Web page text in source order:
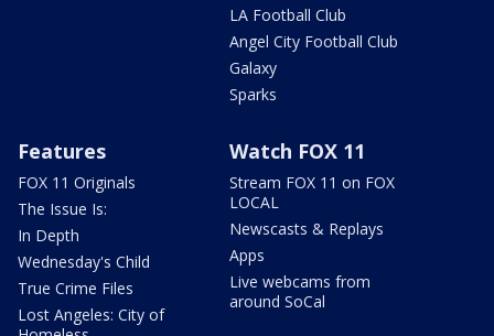
LA Football Club
Angel City Football Club
Galaxy
Sparks
Features
FOX 11 Originals
The Issue Is:
In Depth
Wednesday's Child
True Crime Files
Lost Angeles: City of
Watch FOX 11
Stream FOX 11 on FOX
LOCAL
Newscasts & Replays
Apps
Live webcams from
around SoCal